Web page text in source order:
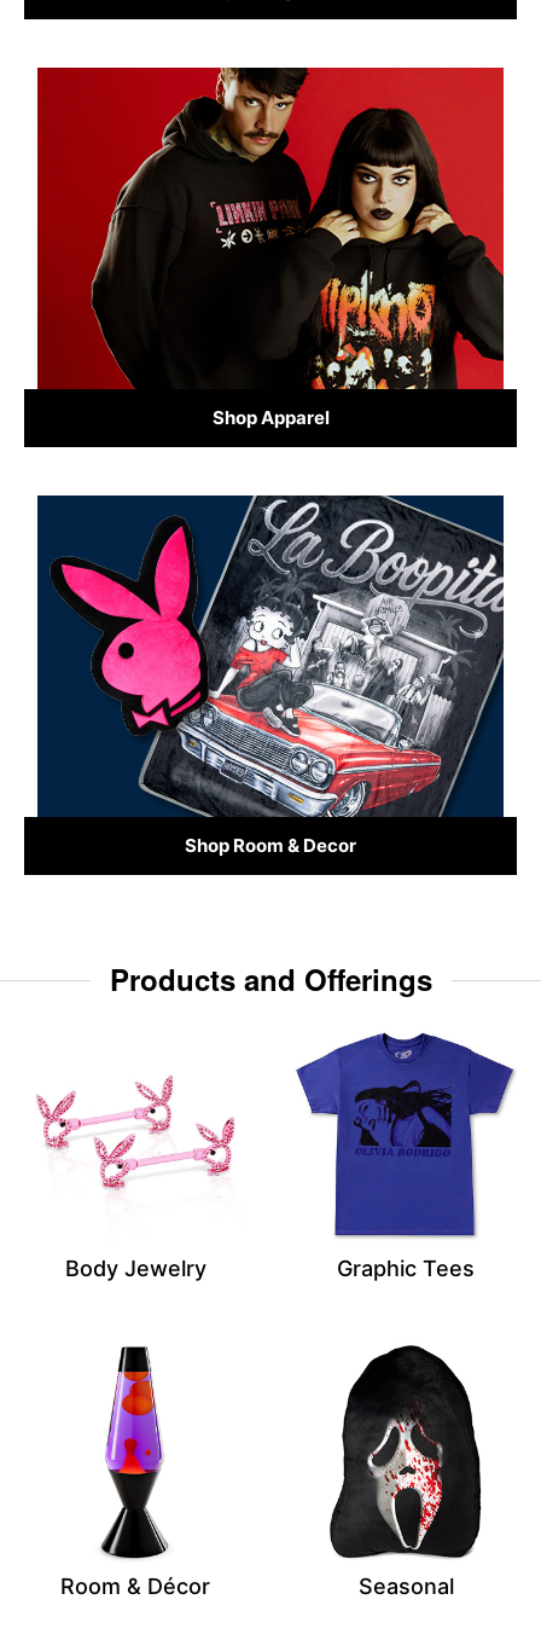
Shop Apparel
Shop Room & Decor
Products and Offerings
Body Jewelry Graphic Tees
Room & Décor Seasonal